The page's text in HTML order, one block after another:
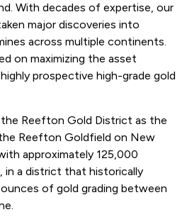
With decades of expertise, our
major discoveries into
across multiple continents.
on maximizing the asset
prospective high-grade gold
Reefton Gold District as the
Reefton Goldfield on New
approximately 125,000
a district that historically
of gold grading between